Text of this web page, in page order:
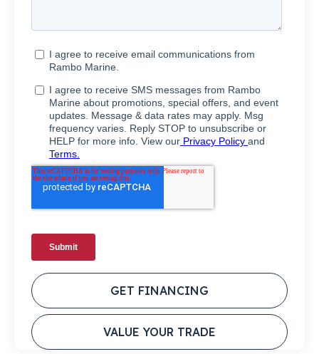
GET FINANCING
VALUE YOUR TRADE